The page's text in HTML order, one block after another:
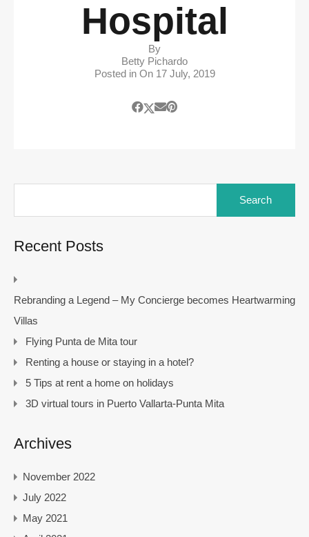
Hospital
By
Betty Pichardo
Posted in On 17 July, 2019
Recent Posts
Rebranding a Legend – My Concierge becomes Heartwarming
Villas
Flying Punta de Mita tour
Renting a house or staying in a hotel?
5 Tips at rent a home on holidays
3D virtual tours in Puerto Vallarta-Punta Mita
Archives
November 2022
July 2022
May 2021